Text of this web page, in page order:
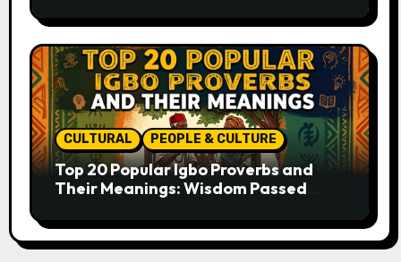
CULTURAL PEOPLE & CULTURE
Top 20 Popular Igbo Proverbs and
Their Meanings: Wisdom Passed